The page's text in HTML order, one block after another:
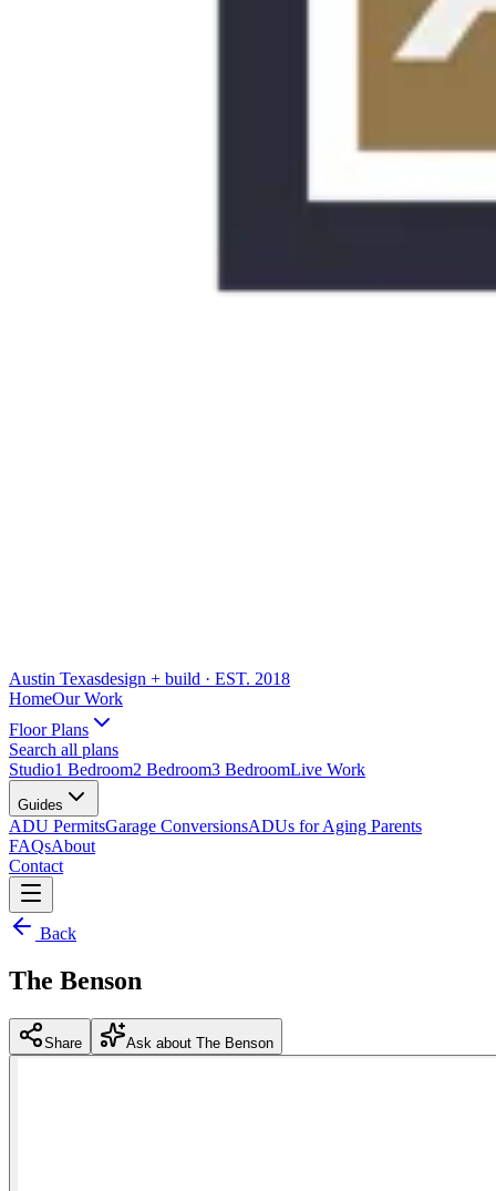
Austin Texasdesign + build · EST. 2018
HomeOur Work
Floor Plans
Search all plans
Studio1 Bedroom2 Bedroom3 BedroomLive Work
Guides
ADU PermitsGarage ConversionsADUs for Aging Parents
FAQsAbout
Contact
Back
The Benson
Share Ask about The Benson